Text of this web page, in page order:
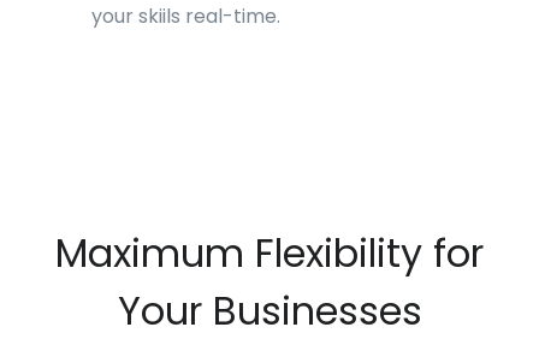
your skiils real-time.
Maximum Flexibility for
Your Businesses